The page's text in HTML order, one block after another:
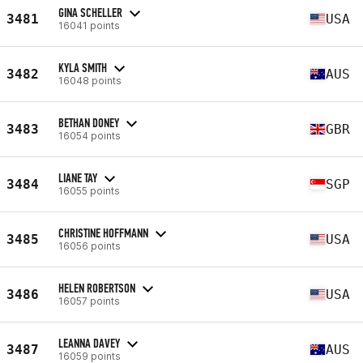
3481 GINA SCHELLER
16041 points USA
3482 KYLA SMITH
16048 points AUS
3483 BETHAN DONEY
16054 points GBR
3484 LIANE TAY
16055 points SGP
3485 CHRISTINE HOFFMANN
16056 points USA
3486 HELEN ROBERTSON
16057 points USA
3487 LEANNA DAVEY
16059 points AUS